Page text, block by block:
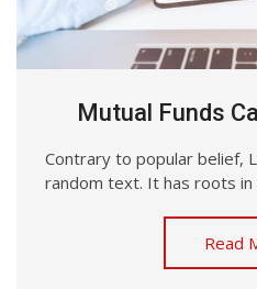
Mutual Funds
Contrary to popular belief,
random text. It has roots in
Read